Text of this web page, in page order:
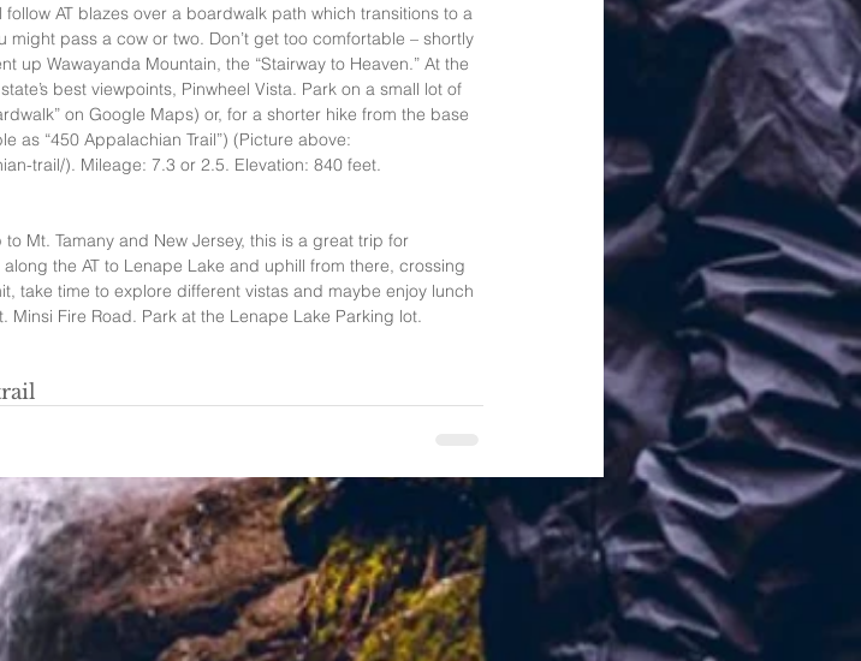
AT blazes over a boardwalk path which transitions to a
pass a cow or two. Don’t get too comfortable – shortly
up Wawayanda Mountain, the “Stairway to Heaven.” At the
best viewpoints, Pinwheel Vista. Park on a small lot of
on Google Maps) or, for a shorter hike from the base
as “450 Appalachian Trail”) (Picture above:
trail/). Mileage: 7.3 or 2.5. Elevation: 840 feet.
Mt. Tamany and New Jersey, this is a great trip for
the AT to Lenape Lake and uphill from there, crossing
take time to explore different vistas and maybe enjoy lunch
Fire Road. Park at the Lenape Lake Parking lot.